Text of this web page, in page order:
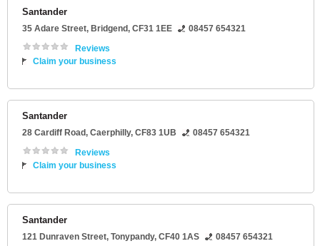
Santander
35 Adare Street, Bridgend, CF31 1EE
08457 654321
Reviews
Claim your business
Santander
28 Cardiff Road, Caerphilly, CF83 1UB
08457 654321
Reviews
Claim your business
Santander
121 Dunraven Street, Tonypandy, CF40 1AS
08457 654321